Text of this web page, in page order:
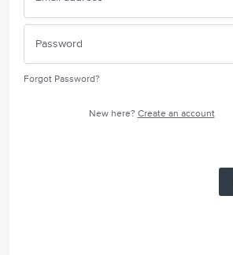
Forgot Password?
New here? Create an account